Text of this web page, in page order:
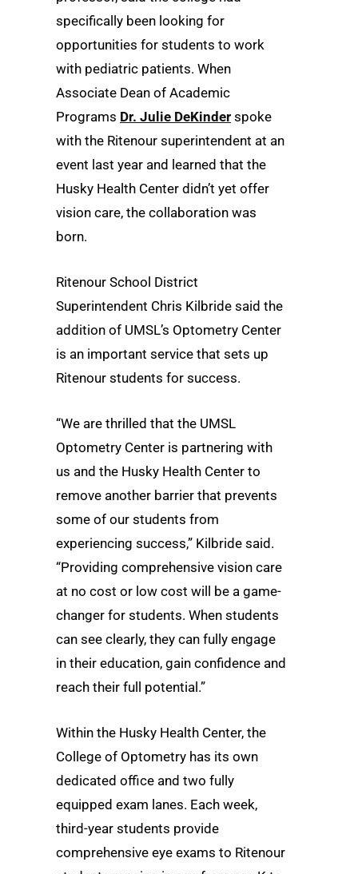
specifically been looking for
opportunities for students to work
with pediatric patients. When
Associate Dean of Academic
Programs Dr. Julie DeKinder spoke
with the Ritenour superintendent at an
event last year and learned that the
Husky Health Center didn’t yet offer
vision care, the collaboration was
born.
Ritenour School District
Superintendent Chris Kilbride said the
addition of UMSL’s Optometry Center
is an important service that sets up
Ritenour students for success.
“We are thrilled that the UMSL
Optometry Center is partnering with
us and the Husky Health Center to
remove another barrier that prevents
some of our students from
experiencing success,” Kilbride said.
“Providing comprehensive vision care
at no cost or low cost will be a game-
changer for students. When students
can see clearly, they can fully engage
in their education, gain confidence and
reach their full potential.”
Within the Husky Health Center, the
College of Optometry has its own
dedicated office and two fully
equipped exam lanes. Each week,
third-year students provide
comprehensive eye exams to Ritenour